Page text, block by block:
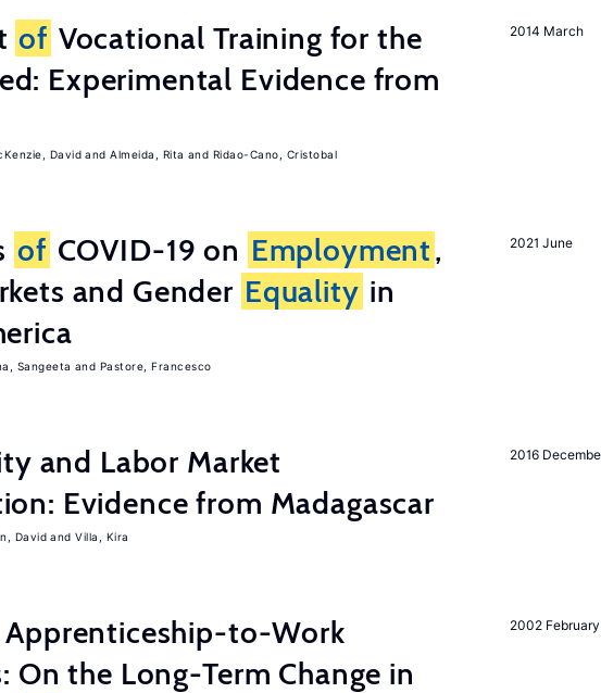
2014 March
of Vocational Training for the
Experimental Evidence from
David Almeida, Rita Ridao-Cano, Cristobal
2021 June
of COVID-19 on Employment,
and Gender Equality in
Sangeeta Pastore, Francesco
2016
and Labor Market
Evidence from Madagascar
David Villa, Kira
2002 February
Apprenticeship-to-Work
On the Long-Term Change in